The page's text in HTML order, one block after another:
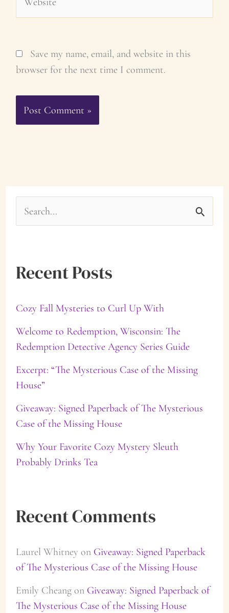
Save my name, email, and website in this
browser for the next time I comment.
e
r
h
f
o
r
:
Recent Posts
Cozy Fall Mysteries to Curl Up With
Welcome to Redemption, Wisconsin: The
Redemption Detective Agency Series Guide
Excerpt: “The Mysterious Case of the Missing
House”
Giveaway: Signed Paperback of The Mysterious
Case of the Missing House
Why Your Favorite Cozy Mystery Sleuth
Probably Drinks Tea
Recent Comments
Laurel Whitneyon Giveaway: Signed Paperback
of The Mysterious Case of the Missing House
Emily Cheangon Giveaway: Signed Paperback of
The Mysterious Case of the Missing House